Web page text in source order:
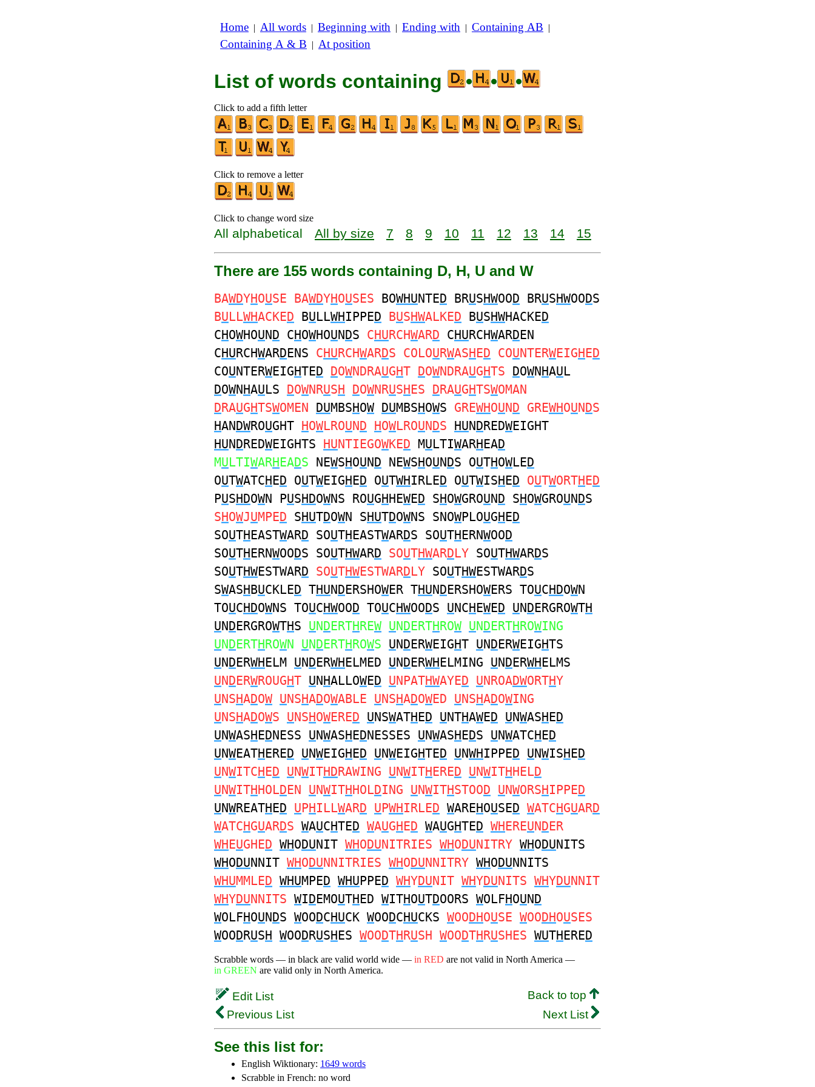
Home | All words | Beginning with | Ending with | Containing AB |
Containing A & B | At position
List of words containing • • •
Click to add a fifth letter
Click to remove a letter
Click to change word size
All alphabetical All by size 7 8 9 10 11 12 13 14 15
There are 155 words containing D, H, U and W
BAWDYHOUSE BAWDYHOUSES BOWHUNTED BRUSHWOOD BRUSHWOODS
BULLWHACKED BULLWHIPPED BUSHWALKED BUSHWHACKED
CHOWHOUND CHOWHOUNDS CHURCHWARD CHURCHWARDEN
CHURCHWARDENS CHURCHWARDS COLOURWASHED COUNTERWEIGHED
COUNTERWEIGHTED DOWNDRAUGHT DOWNDRAUGHTS DOWNHAUL
DOWNHAULS DOWNRUSH DOWNRUSHES DRAUGHTSWOMAN
DRAUGHTSWOMEN DUMBSHOW DUMBSHOWS GREWHOUND GREWHOUNDS
HANDWROUGHT HOWLROUND HOWLROUNDS HUNDREDWEIGHT
HUNDREDWEIGHTS HUNTIEGOWKED MULTIWARHEAD
MULTIWARHEADS NEWSHOUND NEWSHOUNDS OUTHOWLED
OUTWATCHED OUTWEIGHED OUTWHIRLED OUTWISHED OUTWORTHED
PUSHDOWN PUSHDOWNS ROUGHHEWED SHOWGROUND SHOWGROUNDS
SHOWJUMPED SHUTDOWN SHUTDOWNS SNOWPLOUGHED
SOUTHEASTWARD SOUTHEASTWARDS SOUTHERNWOOD
SOUTHERNWOODS SOUTHWARD SOUTHWARDLY SOUTHWARDS
SOUTHWESTWARD SOUTHWESTWARDLY SOUTHWESTWARDS
SWASHBUCKLED THUNDERSHOWER THUNDERSHOWERS TOUCHDOWN
TOUCHDOWNS TOUCHWOOD TOUCHWOODS UNCHEWED UNDERGROWTH
UNDERGROWTHS UNDERTHREW UNDERTHROW UNDERTHROWING
UNDERTHROWN UNDERTHROWS UNDERWEIGHT UNDERWEIGHTS
UNDERWHELM UNDERWHELMED UNDERWHELMING UNDERWHELMS
UNDERWROUGHT UNHALLOWED UNPATHWAYED UNROADWORTHY
UNSHADOW UNSHADOWABLE UNSHADOWED UNSHADOWING
UNSHADOWS UNSHOWERED UNSWATHED UNTHAWED UNWASHED
UNWASHEDNESS UNWASHEDNESSES UNWASHEDS UNWATCHED
UNWEATHERED UNWEIGHED UNWEIGHTED UNWHIPPED UNWISHED
UNWITCHED UNWITHDRAWING UNWITHERED UNWITHHELD
UNWITHHOLDEN UNWITHHOLDING UNWITHSTOOD UNWORSHIPPED
UNWREATHED UPHILLWARD UPWHIRLED WAREHOUSED WATCHGUARD
WATCHGUARDS WAUCHTED WAUGHED WAUGHTED WHEREUNDER
WHEUGHED WHODUNIT WHODUNITRIES WHODUNITRY WHODUNITS
WHODUNNIT WHODUNNITRIES WHODUNNITRY WHODUNNITS
WHUMMLED WHUMPED WHUPPED WHYDUNIT WHYDUNITS WHYDUNNIT
WHYDUNNITS WIDEMOUTHED WITHOUTDOORS WOLFHOUND
WOLFHOUNDS WOODCHUCK WOODCHUCKS WOODHOUSE WOODHOUSES
WOODRUSH WOODRUSHES WOODTHRUSH WOODTHRUSHES WUTHERED
Scrabble words — in black are valid world wide — in RED are not valid in North America —
in GREEN are valid only in North America.
Edit List
Back to top
Previous List
Next List
See this list for:
English Wiktionary: 1649 words
Scrabble in French: no word